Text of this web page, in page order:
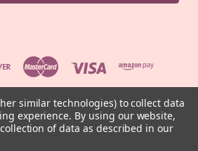
© 2026 Mystic Minerals
purposes only. Not medical
similar technologies) to collect data
experience. By using our website,
of data as described in our